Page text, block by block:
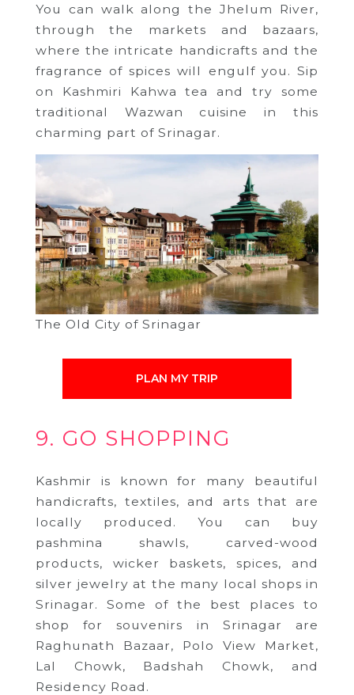
You can walk along the Jhelum River,
through the markets and bazaars,
where the intricate handicrafts and the
fragrance of spices will engulf you. Sip
on Kashmiri Kahwa tea and try some
traditional Wazwan cuisine in this
charming part of Srinagar.
The Old City of Srinagar
PLAN MY TRIP
9. GO SHOPPING
Kashmir is known for many beautiful
handicrafts, textiles, and arts that are
locally produced. You can buy
pashmina shawls, carved-wood
products, wicker baskets, spices, and
silver jewelry at the many local shops in
Srinagar. Some of the best places to
shop for souvenirs in Srinagar are
Raghunath Bazaar, Polo View Market,
Lal Chowk, Badshah Chowk, and
Residency Road.